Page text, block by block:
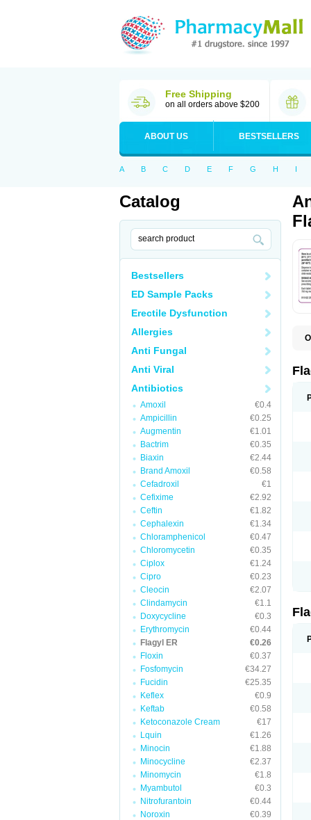
Free Shipping
on all orders above $200
ABOUT US BESTSELLERS
A B C D E F G H I
Catalog
Bestsellers
ED Sample Packs
Erectile Dysfunction
Allergies
Anti Fungal
Anti Viral
Antibiotics
Amoxil
€0.4
Ampicillin
€0.25
Augmentin
€1.01
Bactrim
€0.35
Biaxin
€2.44
Brand Amoxil
€0.58
Cefadroxil
€1
Cefixime
€2.92
Ceftin
€1.82
Cephalexin
€1.34
Chloramphenicol
€0.47
Chloromycetin
€0.35
Ciplox
€1.24
Cipro
€0.23
Cleocin
€2.07
Clindamycin
€1.1
Doxycycline
€0.3
Erythromycin
€0.44
Flagyl ER
€0.26
Floxin
€0.37
Fosfomycin
€34.27
Fucidin
€25.35
Keflex
€0.9
Keftab
€0.58
Ketoconazole Cream
€17
Lquin
€1.26
Minocin
€1.88
Minocycline
€2.37
Minomycin
€1.8
Myambutol
€0.3
Nitrofurantoin
€0.44
Noroxin
€0.39